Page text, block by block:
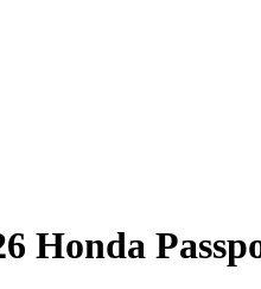
Honda